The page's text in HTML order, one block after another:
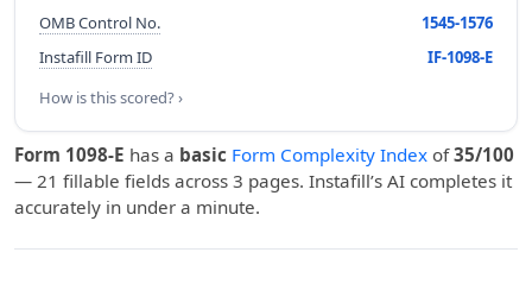
OMB Control No.
1545-1576
Instafill Form ID
IF-1098-E
How is this scored? ›
Form 1098-E has a basic Form Complexity Index of35/100
— 21 fillable fields across 3 pages. Instafill’s AI completes it
accurately in under a minute.